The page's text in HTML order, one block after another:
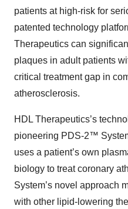
patients at high-risk for
patented technology
Therapeutics can
plaques in adult patients
critical treatment gap in
atherosclerosis.
HDL Therapeutics’s
pioneering PDS-2™
uses a patient’s own
biology to treat coronary
System’s novel approach
with other lipid-lowering